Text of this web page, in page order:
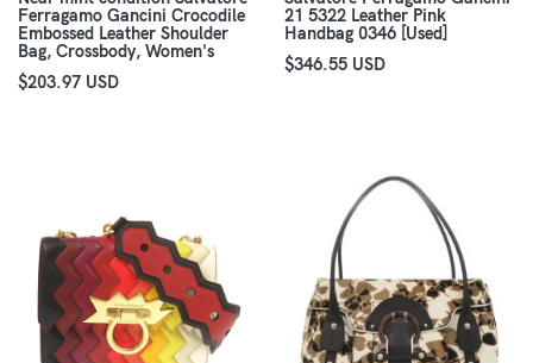
Ferragamo Gancini Crocodile
Embossed Leather Shoulder
Bag, Crossbody, Women's
$203.97 USD
21 5322 Leather Pink
Handbag 0346 [Used]
$346.55 USD